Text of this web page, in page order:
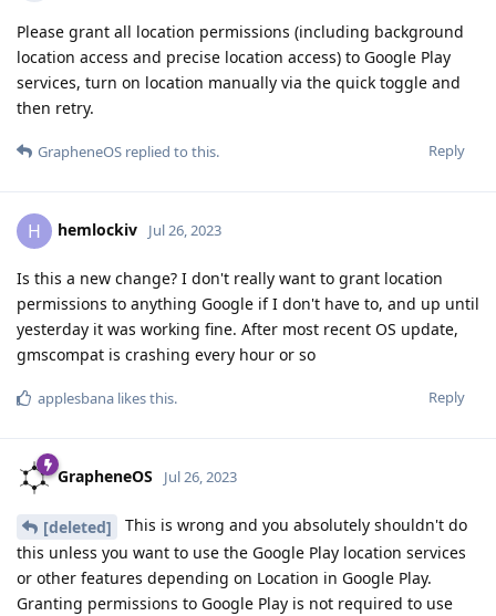
Please grant all location permissions (including background
location access and precise location access) to Google Play
services, turn on location manually via the quick toggle and
then retry.
Reply
GrapheneOS replied to this.
H hemlockiv Jul 26, 2023
Is this a new change? I don't really want to grant location
permissions to anything Google if I don't have to, and up until
yesterday it was working fine. After most recent OS update,
gmscompat is crashing every hour or so
Reply
applesbana likes this.
GrapheneOS Jul 26, 2023
[deleted]
This is wrong and you absolutely shouldn't do
this unless you want to use the Google Play location services
or other features depending on Location in Google Play.
Granting permissions to Google Play is not required to use